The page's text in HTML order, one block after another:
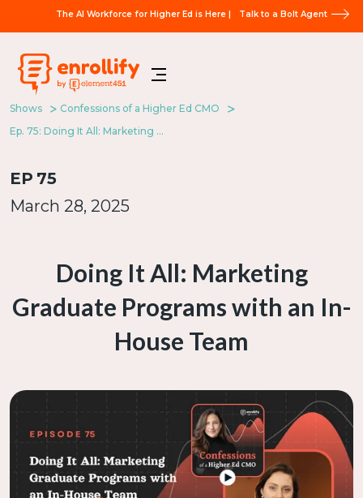
The AI Workforce for Higher Ed is Here | Talk to a Bolt Agent
Shows
Confessions of a Higher Ed CMO
Ep. 75: Doing It All: Marketing Graduate Programs with an In-House Team
EP 75
March 28, 2025
Doing It All: Marketing
Graduate Programs with an In-
House Team